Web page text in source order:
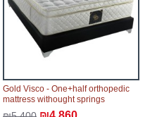
Gold Visco - One+half orthopedic
mattress withought springs